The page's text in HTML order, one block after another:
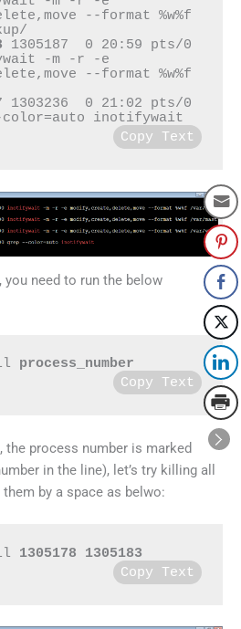
--format %w%f
1305187  0 20:59 pts/0
-m -r -e
--format %w%f
0 21:02 pts/0
Copy Text
you need to run the below
process_number
Copy Text
the process number is marked
in the line), let’s try killing all
by a space as belwo:
1305178
1305183
Copy Text